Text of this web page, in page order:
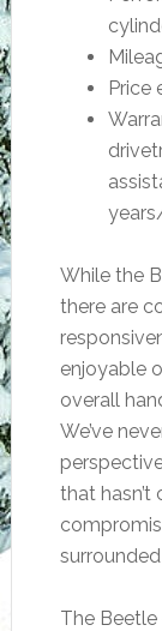
Price
While the
there are
enjoyable
overall
We’ve
that hasn’t
The Beetle